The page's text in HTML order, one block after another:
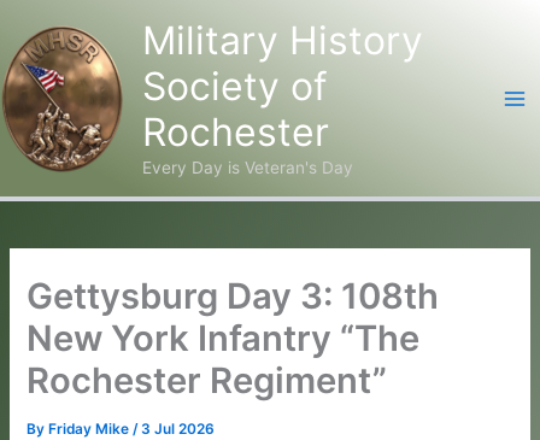
Skip
content
Military History
Society of
Rochester
Every Day is Veteran's Day
Gettysburg Day 3: 108th
New York Infantry “The
Rochester Regiment”
By Friday Mike/3 Jul 2026